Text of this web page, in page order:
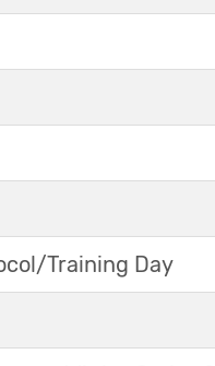
Training Day